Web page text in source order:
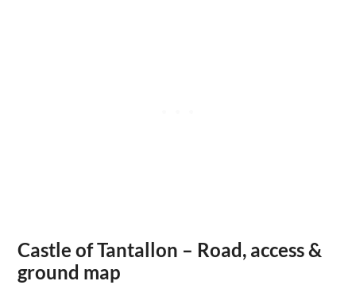
Castle of Tantallon – Road, access &
ground map